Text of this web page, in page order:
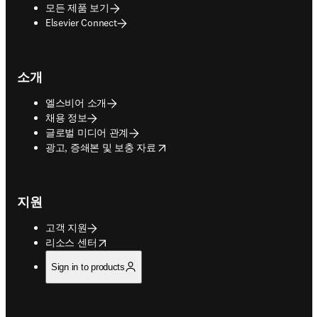
모든 제품 보기
Elsevier Connect
소개
엘스비어 소개
채용 정보
글로벌 미디어 관계
광고, 증쇄본 및 보충 자료
opens in new tab/window
지원
고객 지원
리소스 센터
opens in new tab/window
Sign in to products